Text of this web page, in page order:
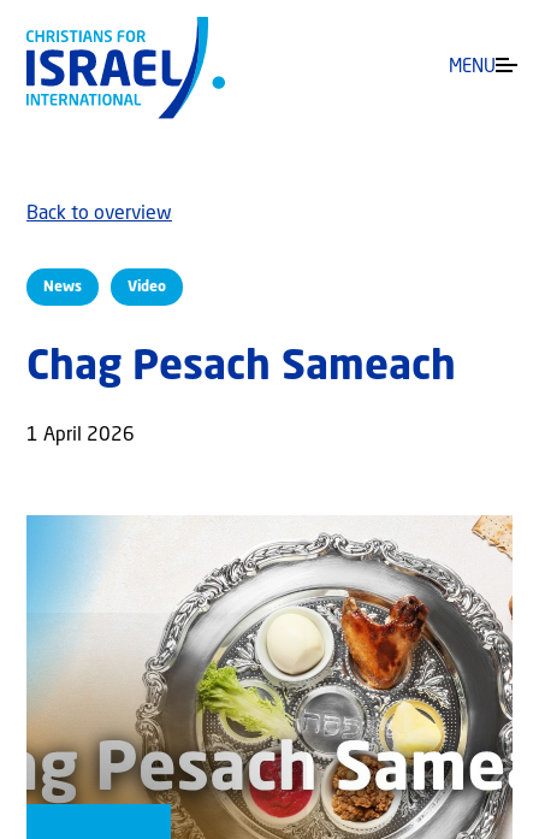
MENU
News Video
Back to overview
Chag Pesach Sameach
1 April 2026